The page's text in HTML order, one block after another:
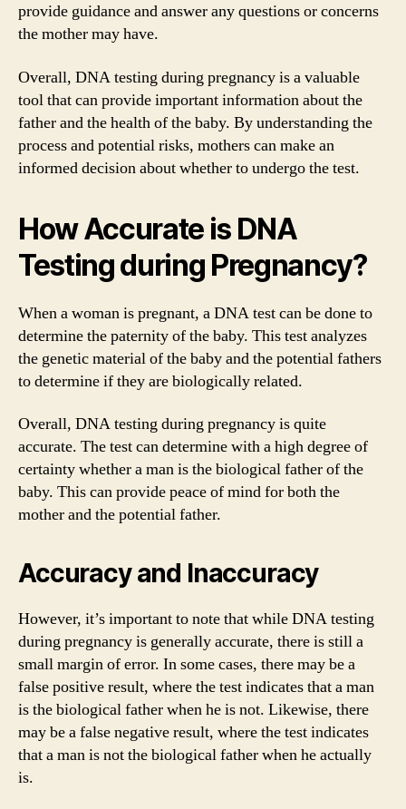
provide guidance and answer any questions or concerns
the mother may have.
Overall, DNA testing during pregnancy is a valuable
tool that can provide important information about the
father and the health of the baby. By understanding the
process and potential risks, mothers can make an
informed decision about whether to undergo the test.
How Accurate is DNA
Testing during Pregnancy?
When a woman is pregnant, a DNA test can be done to
determine the paternity of the baby. This test analyzes
the genetic material of the baby and the potential fathers
to determine if they are biologically related.
Overall, DNA testing during pregnancy is quite
accurate. The test can determine with a high degree of
certainty whether a man is the biological father of the
baby. This can provide peace of mind for both the
mother and the potential father.
Accuracy and Inaccuracy
However, it’s important to note that while DNA testing
during pregnancy is generally accurate, there is still a
small margin of error. In some cases, there may be a
false positive result, where the test indicates that a man
is the biological father when he is not. Likewise, there
may be a false negative result, where the test indicates
that a man is not the biological father when he actually
is.